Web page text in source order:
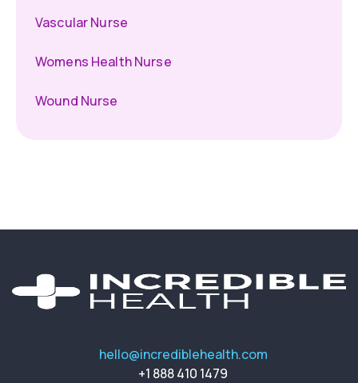
Vascular Nurse
Womens Health Nurse
Wound Nurse
hello@incrediblehealth.com
+1 888 410 1479